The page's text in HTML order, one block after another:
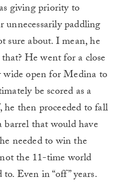
giving priority to
paddling
sure about. I mean, he
He went for a close
open for Medina to
be scored as a
then proceeded to fall
that would have
needed to win the
the 11-time world
to. Even in “off” years.